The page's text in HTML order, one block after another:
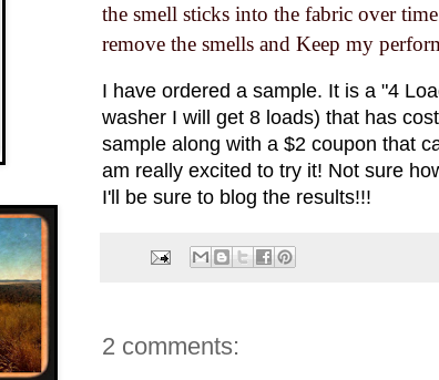
the smell sticks into the fabric over
remove the smells and Keep my
I have ordered a sample. It is a "4
washer I will get 8 loads) that has
sample along with a $2 coupon that
am really excited to try it! Not sure
I'll be sure to blog the results!!!
2 comments: